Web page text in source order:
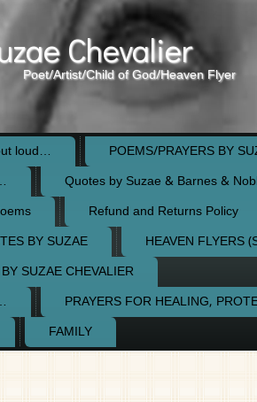
Chevalier
Poet/Artist/Child of God/Heaven Flyer
loud…
POEMS/PRAYERS BY
Quotes by Suzae & Barnes &
Refund and Returns Policy
BY SUZAE
HEAVEN FLYERS
SUZAE CHEVALIER
PRAYERS FOR HEALING,
FAMILY